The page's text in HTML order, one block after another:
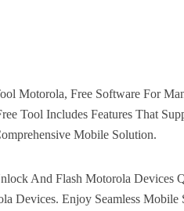
Motorola, Free Software For
Tool Includes Features That
Mobile Solution.
And Flash Motorola Devices
Devices. Enjoy Seamless Mobile